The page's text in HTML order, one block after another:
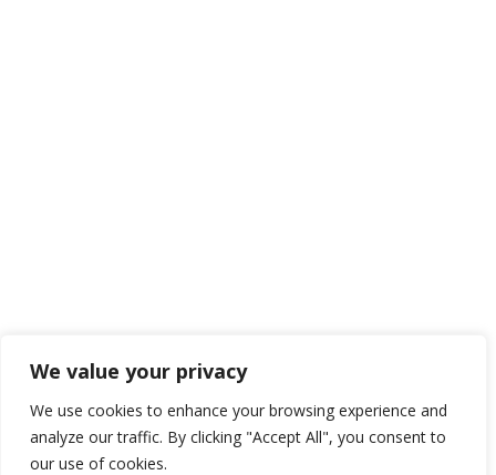
We value your privacy
We use cookies to enhance your browsing experience and
analyze our traffic. By clicking "Accept All", you consent to
our use of cookies.